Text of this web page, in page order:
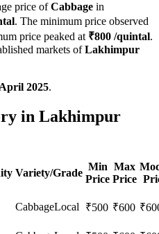
price ofCabbage in
. The minimum price observed
price peaked at ₹800 /quintal.
markets ofLakhimpur
2025.
in Lakhimpur
Variety/Grade
Min
Price
Max
Price
CabbageLocal ₹500 ₹600 ₹